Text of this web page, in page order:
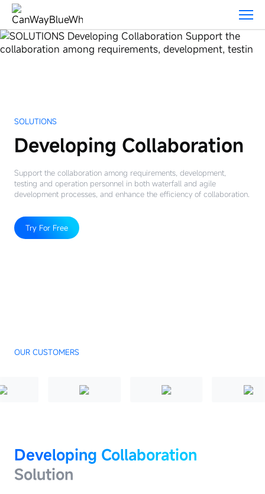
Solutions
SOLUTIONS
Developing Collaboration
Support the collaboration among requirements, development,
testing and operation personnel in both waterfall and agile
development processes, and enhance the efficiency of collaboration.
Try For Free
OUR CUSTOMERS
Developing Collaboration
Solution